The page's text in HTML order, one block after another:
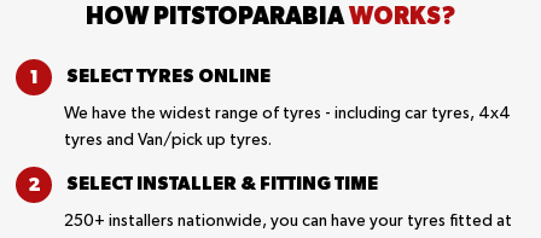
HOW PITSTOPARABIAWORKS?
SELECT TYRES ONLINE
We have the widest range of tyres - including car tyres, 4x4
tyres and Van/pick up tyres.
SELECT INSTALLER & FITTING TIME
250+ installers nationwide, you can have your tyres fitted at